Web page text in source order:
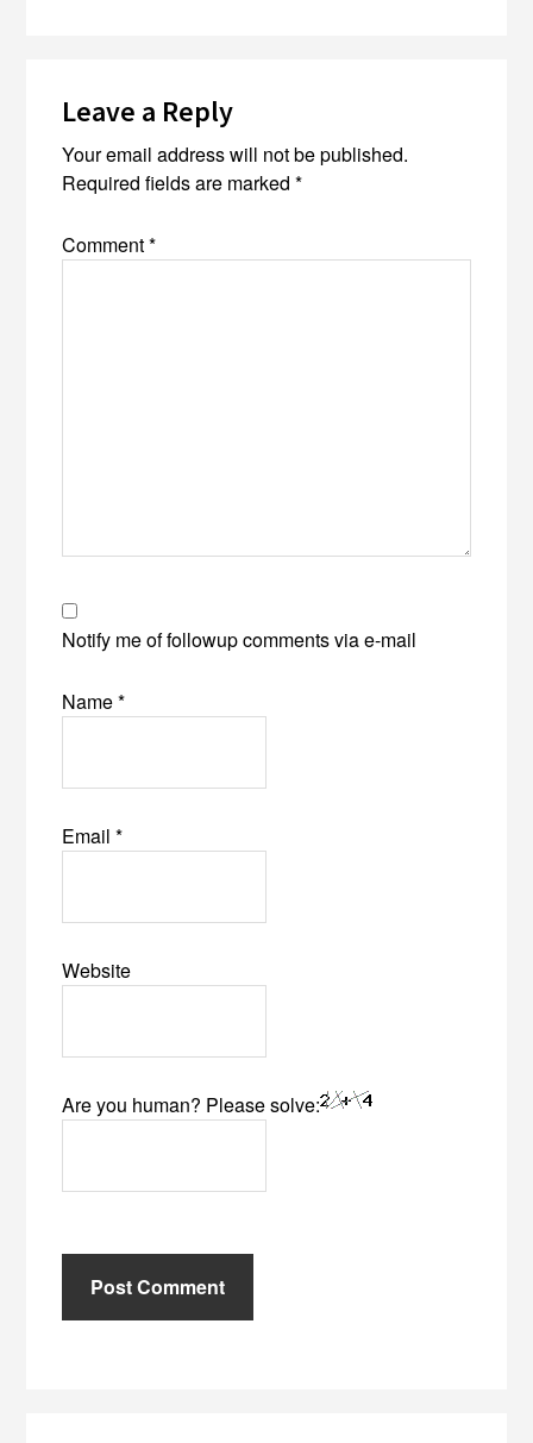
Leave a Reply
Your email address will not be published.
Required fields are marked*
Comment*
Notify me of followup comments via e-mail
Name*
Email*
Website
Are you human? Please solve: